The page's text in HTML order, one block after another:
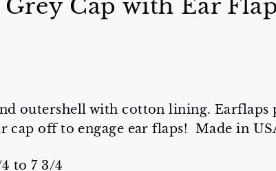
Cap with Ear
outershell with cotton lining. Earflaps
cap off to engage ear flaps! Made in
to 7 3/4